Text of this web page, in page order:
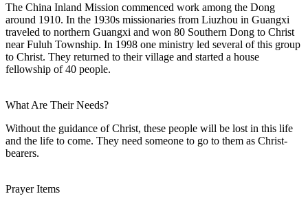
The China Inland Mission commenced work among the Dong
around 1910. In the 1930s missionaries from Liuzhou in Guangxi
traveled to northern Guangxi and won 80 Southern Dong to Christ
near Fuluh Township. In 1998 one ministry led several of this group
to Christ. They returned to their village and started a house
fellowship of 40 people.
What Are Their Needs?
Without the guidance of Christ, these people will be lost in this life
and the life to come. They need someone to go to them as Christ-
bearers.
Prayer Items